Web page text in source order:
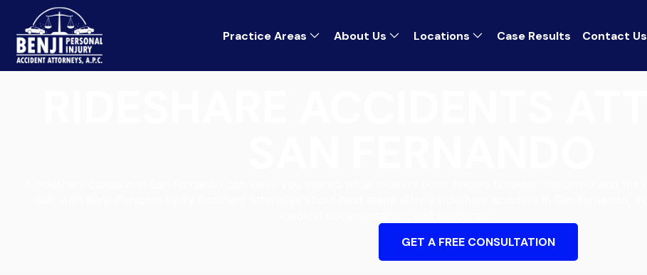
Practice Areas About Us Locations Case Results Contact Us
GET A FREE CONSULTATION